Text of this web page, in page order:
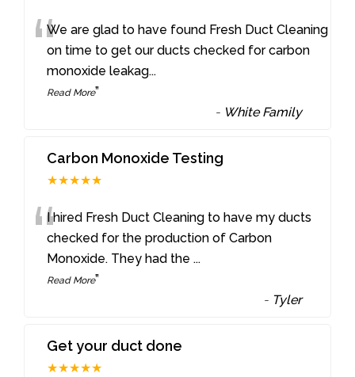
“We are glad to have found Fresh Duct Cleaning
on time to get our ducts checked for carbon
monoxide leakag...
Read More”
- White Family
Carbon Monoxide Testing
★★★★★
“I hired Fresh Duct Cleaning to have my ducts
checked for the production of Carbon
Monoxide. They had the...
Read More”
- Tyler
Get your duct done
★★★★★